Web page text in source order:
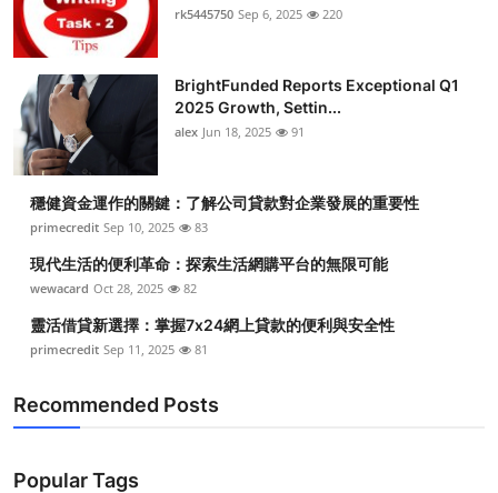
rk5445750 Sep 6, 2025 220
BrightFunded Reports Exceptional Q1
2025 Growth, Settin...
alex Jun 18, 2025 91
穩健資金運作的關鍵：了解公司貸款對企業發展的重要性
primecredit Sep 10, 2025 83
現代生活的便利革命：探索生活網購平台的無限可能
wewacard Oct 28, 2025 82
靈活借貸新選擇：掌握7x24網上貸款的便利與安全性
primecredit Sep 11, 2025 81
Recommended Posts
Popular Tags